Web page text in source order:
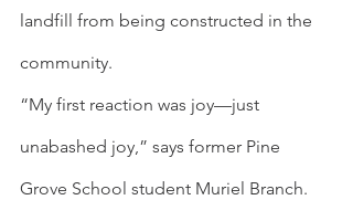
landfill from being constructed in the
community.
“My first reaction was joy—just
unabashed joy,” says former Pine
Grove School student Muriel Branch.